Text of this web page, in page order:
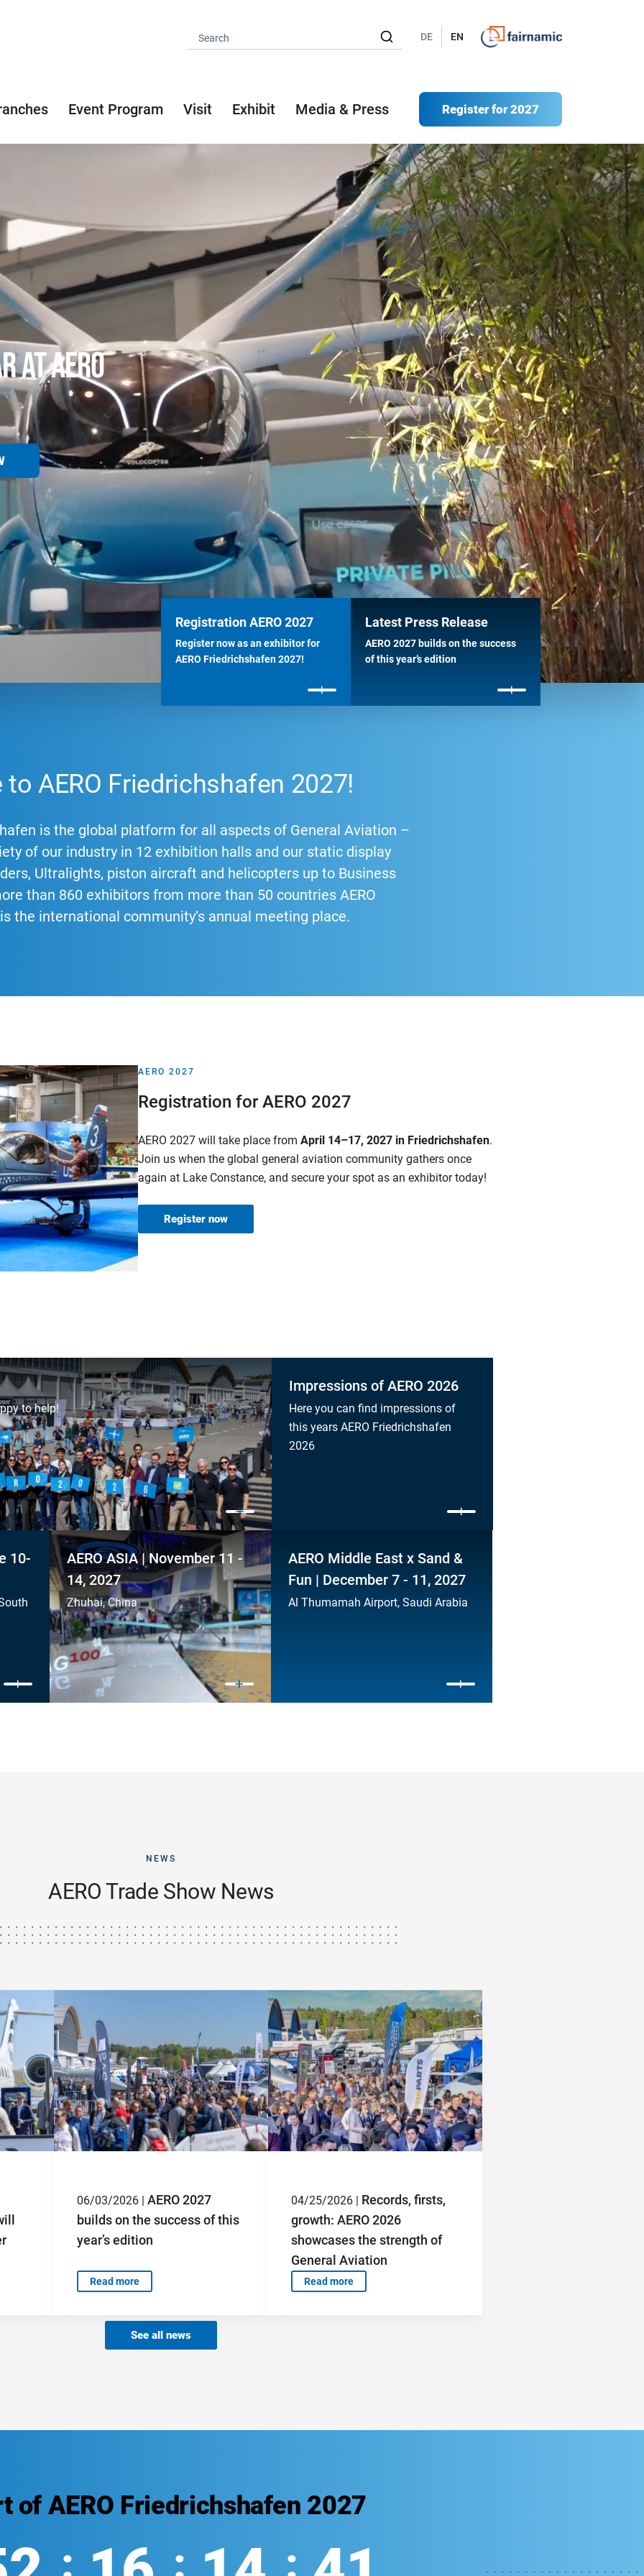
DE EN
Event Program Visit Exhibit Media & Press Register for 2027
AT AERO
Registration AERO 2027
Register now as an exhibitor for
AERO Friedrichshafen 2027!
Latest Press Release
AERO 2027 builds on the success
of this year’s edition
AERO Friedrichshafen 2027!
is the global platform for all aspects of General Aviation –
of our industry in 12 exhibition halls and our static display
Ultralights, piston aircraft and helicopters up to Business
than 860 exhibitors from more than 50 countries AERO
the international community’s annual meeting place.
AERO 2027
Registration for AERO 2027
AERO 2027 will take place from April 14–17, 2027 in Friedrichshafen.
Join us when the global general aviation community gathers once
again at Lake Constance, and secure your spot as an exhibitor today!
Register now
to help!
Impressions of AERO 2026
Here you can find impressions of
this years AERO Friedrichshafen
2026
10-
AERO ASIA | November 11 -
14, 2027
Zhuhai, China
AERO Middle East x Sand &
Fun | December 7 - 11, 2027
Al Thumamah Airport, Saudi Arabia
NEWS
AERO Trade Show News
06/03/2026 | AERO 2027
builds on the success of this
year’s edition
Read more
04/25/2026 | Records, firsts,
growth: AERO 2026
showcases the strength of
General Aviation
Read more
See all news
of AERO Friedrichshafen 2027